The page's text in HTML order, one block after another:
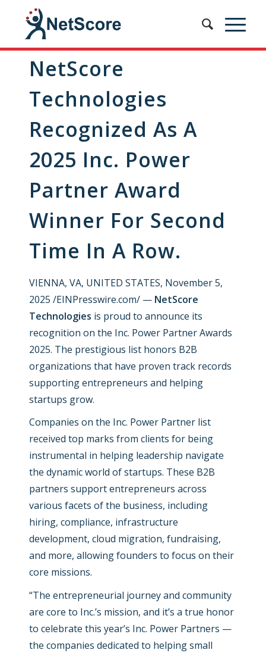
NetScore
Technologies
Recognized As A
2025 Inc. Power
Partner Award
Winner For Second
Time In A Row.
VIENNA, VA, UNITED STATES, November 5,
2025 /EINPresswire.com/ — NetScore
Technologies is proud to announce its
recognition on the Inc. Power Partner Awards
2025. The prestigious list honors B2B
organizations that have proven track records
supporting entrepreneurs and helping
startups grow.
Companies on the Inc. Power Partner list
received top marks from clients for being
instrumental in helping leadership navigate
the dynamic world of startups. These B2B
partners support entrepreneurs across
various facets of the business, including
hiring, compliance, infrastructure
development, cloud migration, fundraising,
and more, allowing founders to focus on their
core missions.
“The entrepreneurial journey and community
are core to Inc.’s mission, and it’s a true honor
to celebrate this year’s Inc. Power Partners —
the companies dedicated to helping small